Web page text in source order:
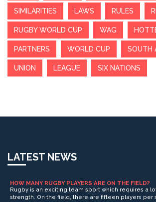
SIMILARITIES LAWS RULES
RUGBY WORLD CUP WAG
PARTNERS WORLD CUP SOUTH
UNION LEAGUE SIX NATIONS
LATEST NEWS
HOW MANY RUGBY PLAYERS ARE ON THE FIELD?
Rugby is an exciting team sport which requires a
strength. On the field, there are fifteen players